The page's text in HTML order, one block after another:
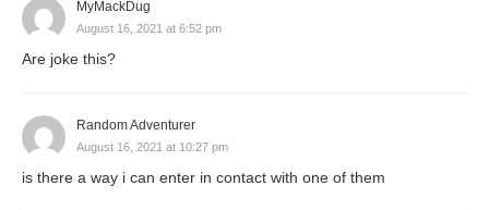
MyMackDug
August 16, 2021 at 6:52 pm
Are joke this?
Random Adventurer
August 16, 2021 at 10:27 pm
is there a way i can enter in contact with one of them